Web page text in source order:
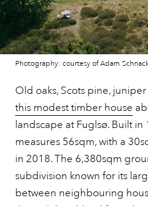
Photography: courtesy of Adam
Old oaks, Scots pine,
this modest timber house
landscape at Fuglsø. Built
measures 56sqm, with a
in 2018. The 6,380sqm
subdivision known for its
between neighbouring